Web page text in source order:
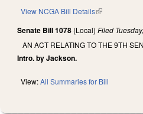
View NCGA Bill Details(link is external)
Senate Bill 1078 (Local) Filed
AN ACT RELATING TO THE 9TH
Intro. by Jackson.
View:All Summaries for Bill